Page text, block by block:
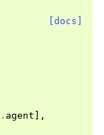
[docs]
. agent ],